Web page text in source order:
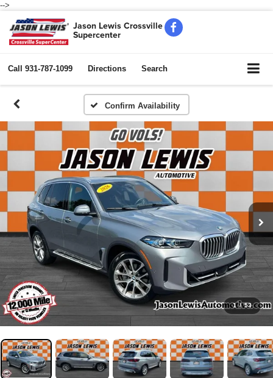
-->
Jason Lewis Crossville
Supercenter
Call 931-787-1099 Directions Search
Confirm Availability
1 / 53